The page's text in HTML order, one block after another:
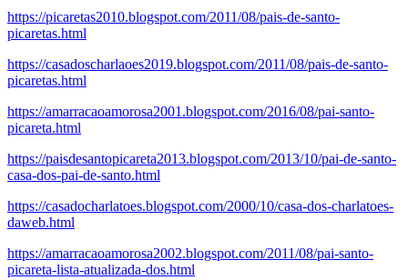
https://picaretas2010.blogspot.com/2011/08/pais-de-santo-
picaretas.html
https://casadoscharlaoes2019.blogspot.com/2011/08/pais-de-santo-
picaretas.html
https://amarracaoamorosa2001.blogspot.com/2016/08/pai-santo-
picareta.html
https://paisdesantopicareta2013.blogspot.com/2013/10/pai-de-santo-
casa-dos-pai-de-santo.html
https://casadocharlatoes.blogspot.com/2000/10/casa-dos-charlatoes-
daweb.html
https://amarracaoamorosa2002.blogspot.com/2011/08/pai-santo-
picareta-lista-atualizada-dos.html